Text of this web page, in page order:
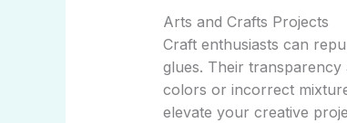
Arts and Crafts Projects
Craft enthusiasts can
glues. Their transparency
colors or incorrect
elevate your creative